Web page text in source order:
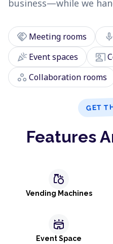
business—while we
handshake Meeting rooms mic
celebrationEvent spaces co_present
workspaces Collaboration rooms
GET
Features
grocery
Vending Machines
stadium
Event Space